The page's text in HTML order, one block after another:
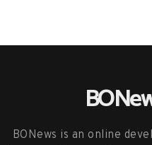
BONews is an online